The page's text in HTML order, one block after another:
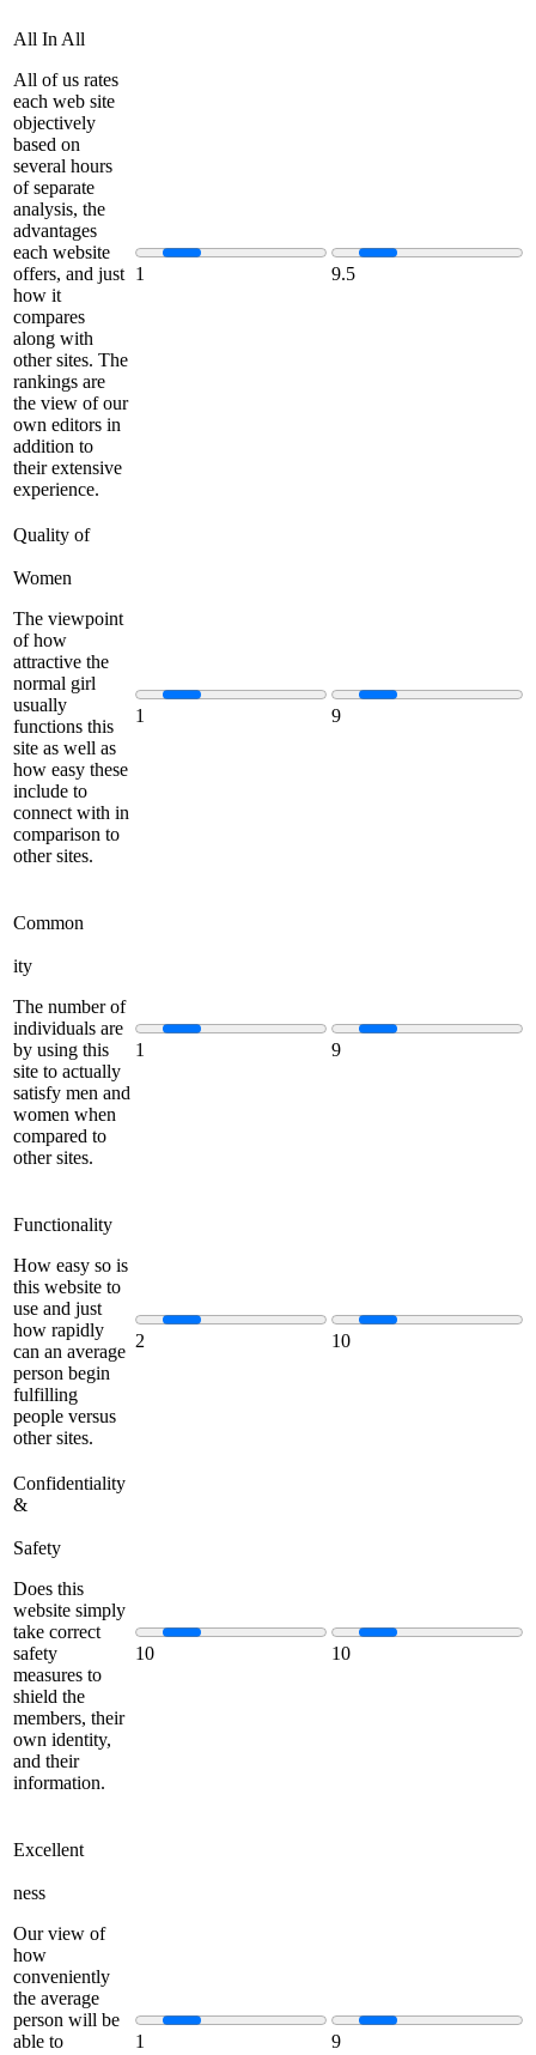
All In All
All of us rates
each web site
objectively
based on
several hours
of separate
analysis, the
advantages
each website
offers, and just
how it
compares
along with
other sites. The
rankings are
the view of our
own editors in
addition to
their extensive
experience.
1 9.5
Quality of
Women
The viewpoint
of how
attractive the
normal girl
usually
functions this
site as well as
how easy these
include to
connect with in
comparison to
other sites.
1 9
Common
ity
The number of
individuals are
by using this
site to actually
satisfy men and
women when
compared to
other sites.
1 9
Functionality
How easy so is
this website to
use and just
how rapidly
can an average
person begin
fulfilling
people versus
other sites.
2 10
Confidentiality
&
Safety
Does this
website simply
take correct
safety
measures to
shield the
members, their
own identity,
and their
information.
10 10
Excellent
ness
Our view of
how
conveniently
the average
person will be
able to
1 9